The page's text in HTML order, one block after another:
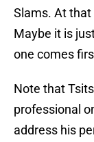
Slams. At
Maybe it is
one comes
Note that
professional
address his